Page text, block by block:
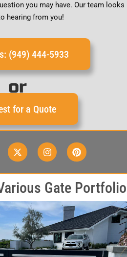
you may have. Our team looks
hearing from you!
(949) 444-5933
or
for a Quote
Gate Portfolio